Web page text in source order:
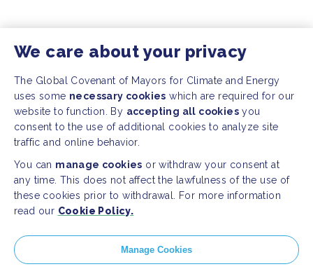
We care about your privacy
The Global Covenant of Mayors for Climate and Energy
uses some necessary cookies which are required for our
website to function. By accepting all cookies you
consent to the use of additional cookies to analyze site
traffic and online behavior.
You can manage cookies or withdraw your consent at
any time. This does not affect the lawfulness of the use of
these cookies prior to withdrawal. For more information
read our Cookie Policy.
Manage Cookies